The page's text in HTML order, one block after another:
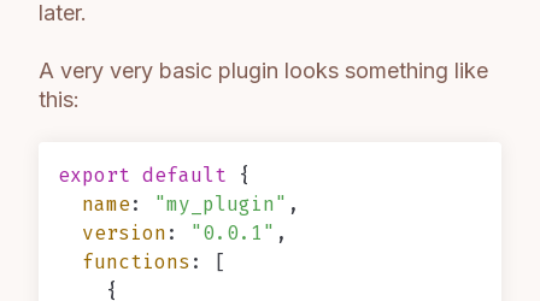
later.
A very very basic plugin looks something like
this:
export default {
name: "my_plugin" ,
version : "0.0.1" ,
functions : [
    {